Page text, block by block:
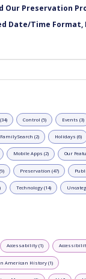
Our Preservation
Date/Time Format,
Control (5) Events (3)
FamilySearch (2) Holidays (6)
Mobile Apps (2) Our
Preservation (47)
Technology (14)
Accessability (1)
American History (1)